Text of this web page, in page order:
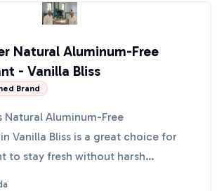
Natural Aluminum-Free
- Vanilla Bliss
Brand
Natural Aluminum-Free
Vanilla Bliss is a great choice for
to stay fresh without harsh
anti...